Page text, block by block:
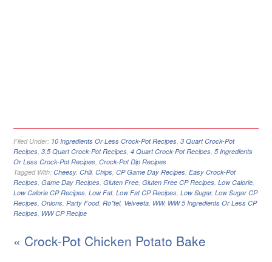
Filed Under: 10 Ingredients Or Less Crock-Pot Recipes,3 Quart Crock-Pot
Recipes,3.5 Quart Crock-Pot Recipes,4 Quart Crock-Pot Recipes,5 Ingredients
Or Less Crock-Pot Recipes,Crock-Pot Dip Recipes
Tagged With:Cheesy,Chili,Chips,CP Game Day Recipes,Easy Crock-Pot
Recipes,Game Day Recipes,Gluten Free,Gluten Free CP Recipes,Low Calorie,
Low Calorie CP Recipes,Low Fat,Low Fat CP Recipes,Low Sugar,Low Sugar CP
Recipes,Onions,Party Food,Ro*tel, Velveeta, WW, WW 5 Ingredients Or Less CP
Recipes, WW CP Recipe
« Crock-Pot Chicken Potato Bake